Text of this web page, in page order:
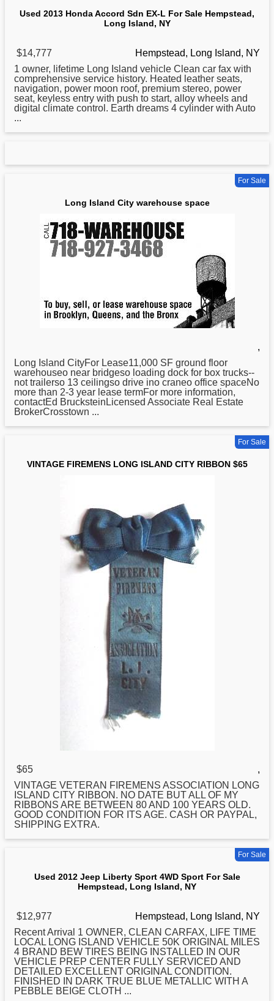
Used 2013 Honda Accord Sdn EX-L For Sale Hempstead,
Long Island, NY
$14,777
Hempstead, Long Island, NY
1 owner, lifetime Long Island vehicle Clean car fax with
comprehensive service history. Heated leather seats,
navigation, power moon roof, premium stereo, power
seat, keyless entry with push to start, alloy wheels and
digital climate control. Earth dreams 4 cylinder with Auto
...
For Sale
Long Island City warehouse space
,
Long Island CityFor Lease11,000 SF ground floor
warehouseo near bridgeso loading dock for box trucks--
not trailerso 13 ceilingso drive ino craneo office spaceNo
more than 2-3 year lease termFor more information,
contactEd BrucksteinLicensed Associate Real Estate
BrokerCrosstown ...
For Sale
VINTAGE FIREMENS LONG ISLAND CITY RIBBON $65
$65
,
VINTAGE VETERAN FIREMENS ASSOCIATION LONG
ISLAND CITY RIBBON. NO DATE BUT ALL OF MY
RIBBONS ARE BETWEEN 80 AND 100 YEARS OLD.
GOOD CONDITION FOR ITS AGE. CASH OR PAYPAL,
SHIPPING EXTRA.
For Sale
Used 2012 Jeep Liberty Sport 4WD Sport For Sale
Hempstead, Long Island, NY
$12,977
Hempstead, Long Island, NY
Recent Arrival 1 OWNER, CLEAN CARFAX, LIFE TIME
LOCAL LONG ISLAND VEHICLE 50K ORIGINAL MILES
4 BRAND BEW TIRES BEING INSTALLED IN OUR
VEHICLE PREP CENTER FULLY SERVICED AND
DETAILED EXCELLENT ORIGINAL CONDITION.
FINISHED IN DARK TRUE BLUE METALLIC WITH A
PEBBLE BEIGE CLOTH ...